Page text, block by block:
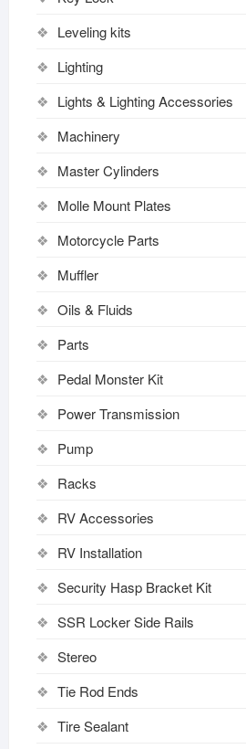
Leveling kits
Lighting
Lights & Lighting Accessories
Machinery
Master Cylinders
Molle Mount Plates
Motorcycle Parts
Muffler
Oils & Fluids
Parts
Pedal Monster Kit
Power Transmission
Pump
Racks
RV Accessories
RV Installation
Security Hasp Bracket Kit
SSR Locker Side Rails
Stereo
Tie Rod Ends
Tire Sealant